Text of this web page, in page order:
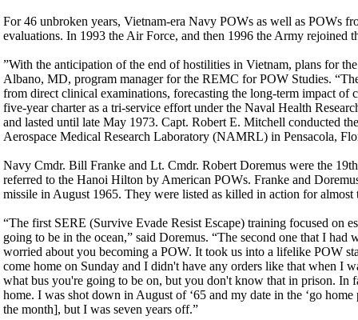
For 46 unbroken years, Vietnam-era Navy POWs as well as POWs
evaluations. In 1993 the Air Force, and then 1996 the Army rejoined
”With the anticipation of the end of hostilities in Vietnam, plans for
Albano, MD, program manager for the REMC for POW Studies.
from direct clinical examinations, forecasting the long-term impact of
five-year charter as a tri-service effort under the Naval Health
and lasted until late May 1973. Capt. Robert E. Mitchell conducted
Aerospace Medical Research Laboratory (NAMRL) in Pensacola,
Navy Cmdr. Bill Franke and Lt. Cmdr. Robert Doremus were the
referred to the Hanoi Hilton by American POWs. Franke and
missile in August 1965. They were listed as killed in action for
“The first SERE (Survive Evade Resist Escape) training focused on
going to be in the ocean,” said Doremus. “The second one that I
worried about you becoming a POW. It took us into a lifelike POW
come home on Sunday and I didn't have any orders like that when I
what bus you're going to be on, but you don't know that in prison. In
home. I was shot down in August of ‘65 and my date in the ‘go
the month], but I was seven years off.”